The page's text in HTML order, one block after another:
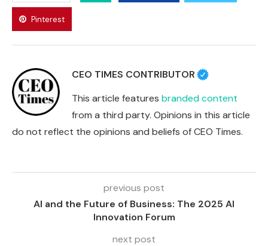
Pinterest
CEO TIMES CONTRIBUTOR
This article features branded content
from a third party. Opinions in this article
do not reflect the opinions and beliefs of CEO Times.
previous post
AI and the Future of Business: The 2025 AI
Innovation Forum
next post